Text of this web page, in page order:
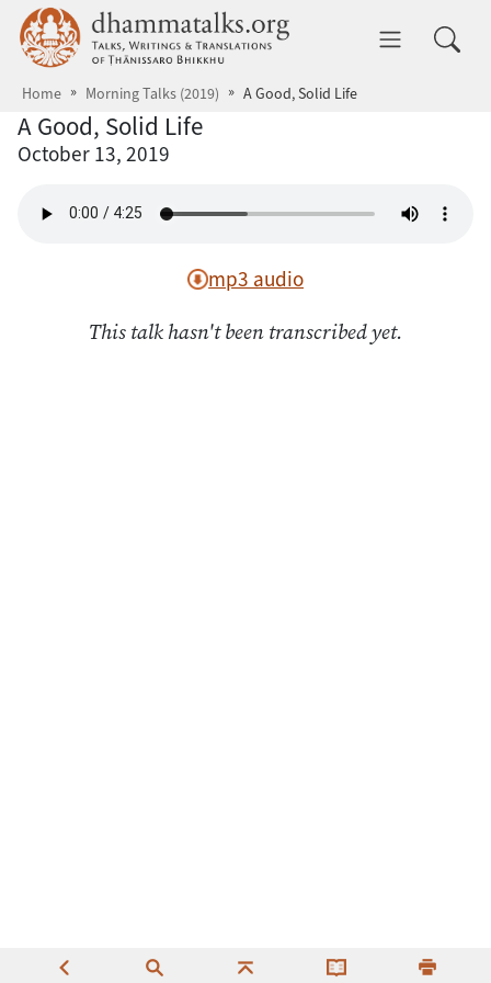
Skip to main content dhammatalks.org
Home Morning Talks (2019) A Good, Solid Life
A Good, Solid Life
October 13, 2019
mp3 audio
This talk hasn't been transcribed yet.